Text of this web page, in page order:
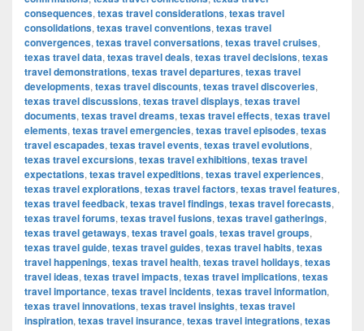
consequences, texas travel considerations, texas travel
consolidations, texas travel conventions, texas travel
convergences, texas travel conversations, texas travel cruises,
texas travel data, texas travel deals, texas travel decisions, texas
travel demonstrations, texas travel departures, texas travel
developments, texas travel discounts, texas travel discoveries,
texas travel discussions, texas travel displays, texas travel
documents, texas travel dreams, texas travel effects, texas travel
elements, texas travel emergencies, texas travel episodes, texas
travel escapades, texas travel events, texas travel evolutions,
texas travel excursions, texas travel exhibitions, texas travel
expectations, texas travel expeditions, texas travel experiences,
texas travel explorations, texas travel factors, texas travel features,
texas travel feedback, texas travel findings, texas travel forecasts,
texas travel forums, texas travel fusions, texas travel gatherings,
texas travel getaways, texas travel goals, texas travel groups,
texas travel guide, texas travel guides, texas travel habits, texas
travel happenings, texas travel health, texas travel holidays, texas
travel ideas, texas travel impacts, texas travel implications, texas
travel importance, texas travel incidents, texas travel information,
texas travel innovations, texas travel insights, texas travel
inspiration, texas travel insurance, texas travel integrations, texas